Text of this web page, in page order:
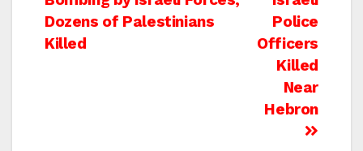
navigation
Police
Officers
Killed
Near
Hebron
Dozens of Palestinians
Killed